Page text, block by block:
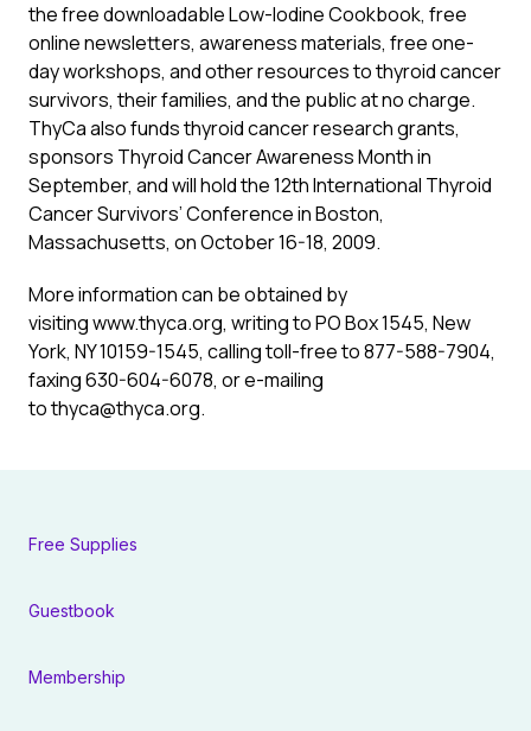
the free downloadable Low-Iodine Cookbook, free
online newsletters, awareness materials, free one-
day workshops, and other resources to thyroid cancer
survivors, their families, and the public at no charge.
ThyCa also funds thyroid cancer research grants,
sponsors Thyroid Cancer Awareness Month in
September, and will hold the 12th International Thyroid
Cancer Survivors’ Conference in Boston,
Massachusetts, on October 16-18, 2009.
More information can be obtained by
visiting www.thyca.org, writing to PO Box 1545, New
York, NY 10159-1545, calling toll-free to 877-588-7904,
faxing 630-604-6078, or e-mailing
tothyca@thyca.org.
Free Supplies
Guestbook
Membership